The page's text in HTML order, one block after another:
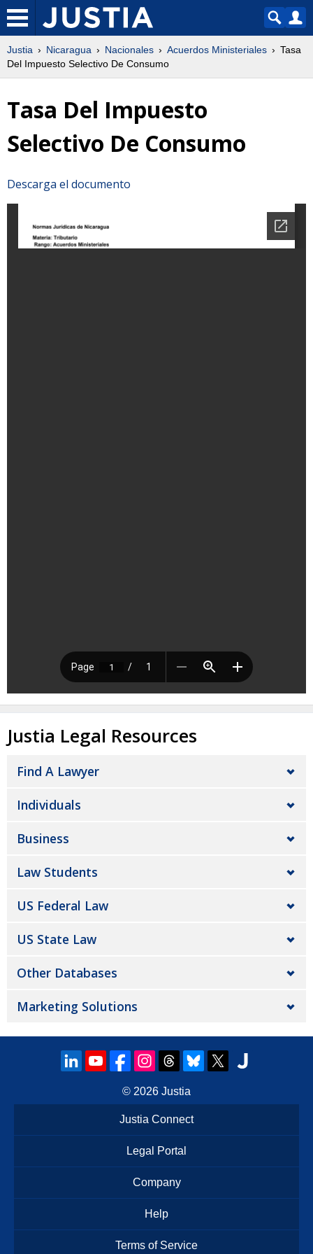
Justia Nicaragua Nacionales Acuerdos Ministeriales
Tasa
Del Impuesto Selectivo De Consumo
Tasa Del Impuesto
Selectivo De Consumo
Descarga el documento
Justia Legal Resources
Find A Lawyer
Individuals
Business
Law Students
US Federal Law
US State Law
Other Databases
Marketing Solutions
© 2026 Justia
Justia Connect
Legal Portal
Company
Help
Terms of Service